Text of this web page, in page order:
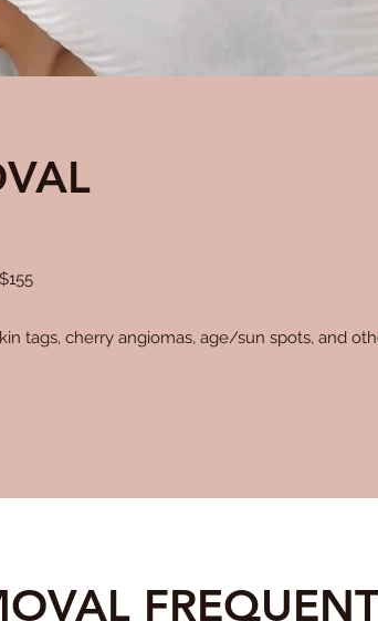
tags, cherry angiomas, age/sun spots, and